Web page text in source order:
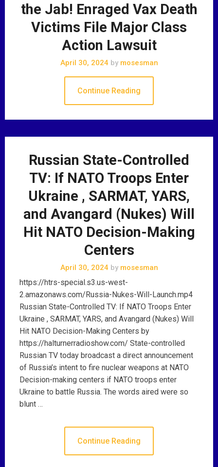
the Jab! Enraged Vax Death
Victims File Major Class
Action Lawsuit
April 30, 2024 bymosesman
Continue Reading
Russian State-Controlled
TV: If NATO Troops Enter
Ukraine , SARMAT, YARS,
and Avangard (Nukes) Will
Hit NATO Decision-Making
Centers
April 30, 2024 bymosesman
https://htrs-special.s3.us-west-
2.amazonaws.com/Russia-Nukes-Will-Launch.mp4
Russian State-Controlled TV: If NATO Troops Enter
Ukraine , SARMAT, YARS, and Avangard (Nukes) Will
Hit NATO Decision-Making Centers by
https://halturnerradioshow.com/ State-controlled
Russian TV today broadcast a direct announcement
of Russia’s intent to fire nuclear weapons at NATO
Decision-making centers if NATO troops enter
Ukraine to battle Russia. The words aired were so
blunt …
Continue Reading